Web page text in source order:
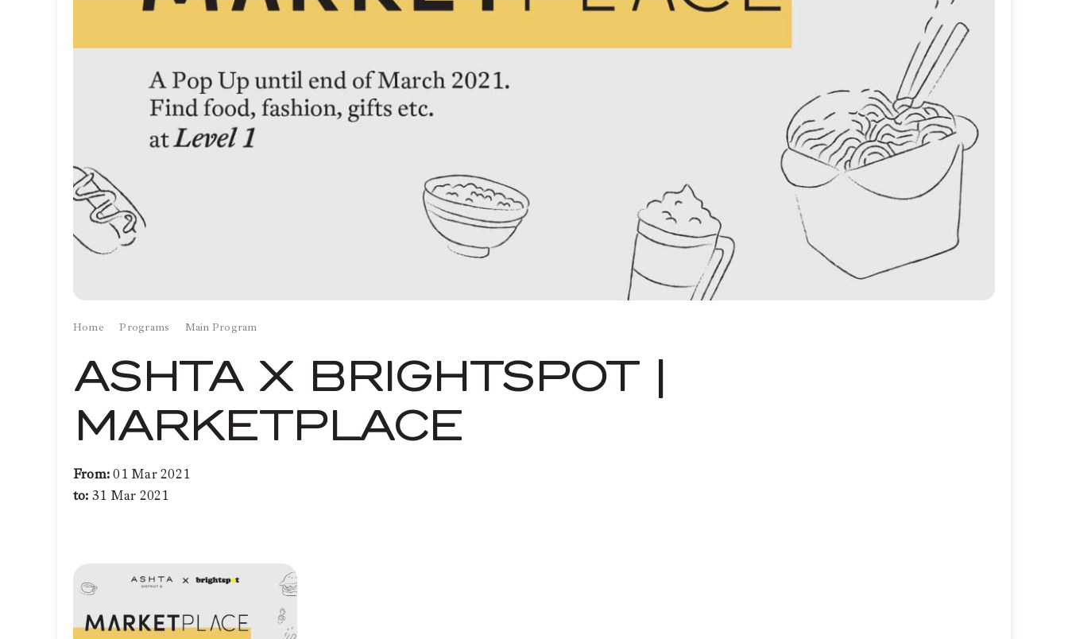
Home Programs Main Program
ASHTA X BRIGHTSPOT |
MARKETPLACE
From:01 Mar 2021
to: 31 Mar 2021